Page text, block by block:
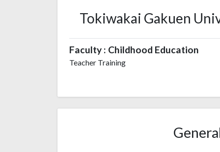
Tokiwakai Gakuen
Faculty : Childhood Education
Teacher Training